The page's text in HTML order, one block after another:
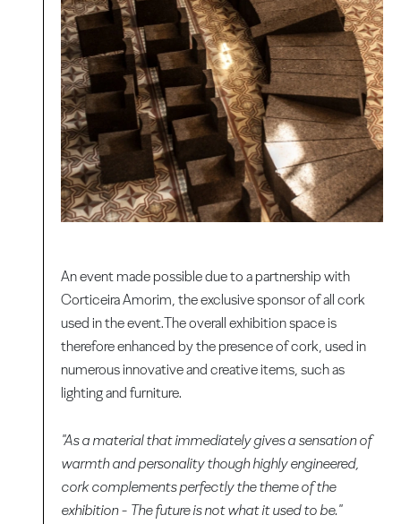
An event made possible due to a partnership with
Corticeira Amorim, the exclusive sponsor of all cork
used in the event.The overall exhibition space is
therefore enhanced by the presence of cork, used in
numerous innovative and creative items, such as
lighting and furniture.
"As a material that immediately gives a sensation of
warmth and personality though highly engineered,
cork complements perfectly the theme of the
exhibition - The future is not what it used to be."